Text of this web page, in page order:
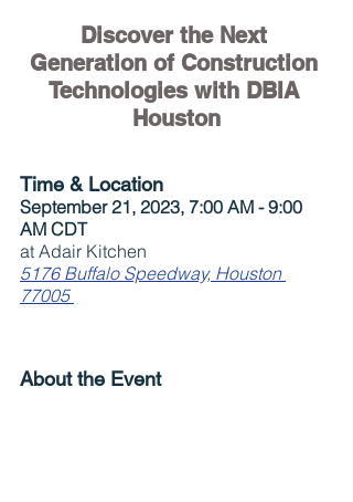
Discover the Next
Generation of Construction
Technologies with DBIA
Houston
Time & Location
September 21, 2023, 7:00 AM - 9:00
AM CDT
at Adair Kitchen
5176 Buffalo Speedway, Houston
77005
About the Event